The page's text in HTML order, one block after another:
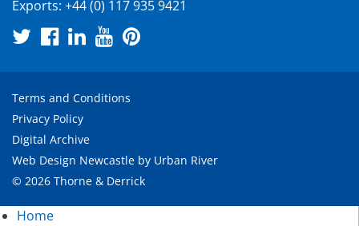
Exports: +44 (0) 117 935 9421
Terms and Conditions
Privacy Policy
Digital Archive
Web Design Newcastle by Urban River
© 2026 Thorne & Derrick
Home